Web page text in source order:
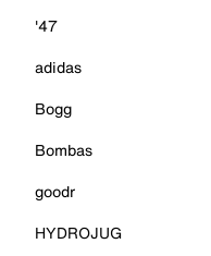
'47
adidas
Bogg
Bombas
goodr
HYDROJUG